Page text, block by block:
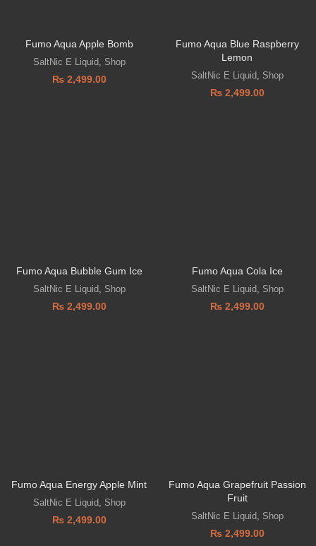
Fumo Aqua Apple Bomb
SaltNic E Liquid Shop
₨2,499.00
Fumo Aqua Blue Raspberry
Lemon
SaltNic E Liquid Shop
₨2,499.00
Fumo Aqua Bubble Gum Ice
SaltNic E Liquid Shop
₨2,499.00
Fumo Aqua Cola Ice
SaltNic E Liquid Shop
₨2,499.00
Fumo Aqua Energy Apple Mint
SaltNic E Liquid Shop
₨2,499.00
Fumo Aqua Grapefruit Passion
Fruit
SaltNic E Liquid Shop
₨2,499.00